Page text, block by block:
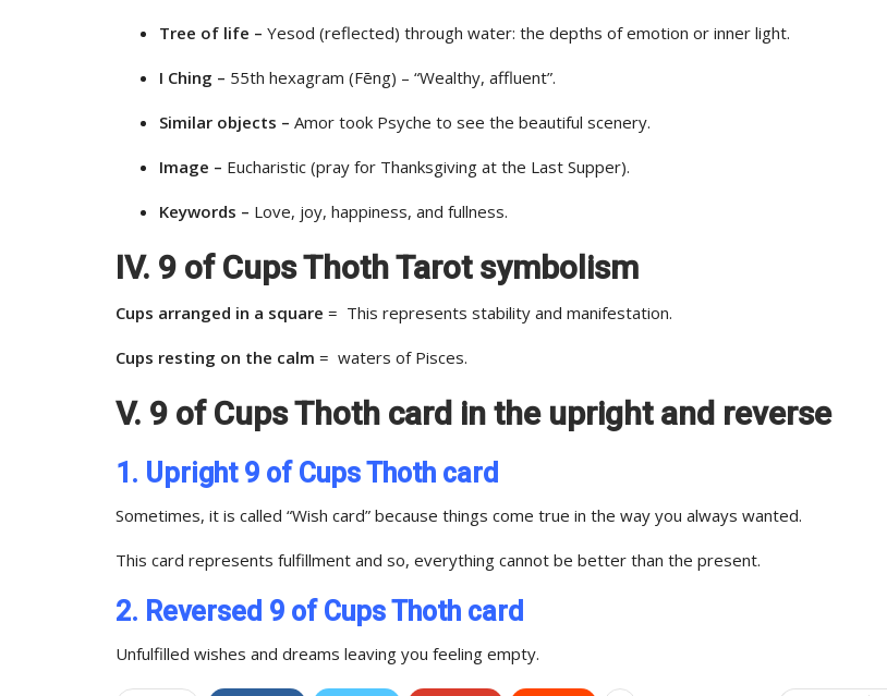
Tree of life – Yesod (reflected) through water: the depths of emotion or inner light.
I Ching – 55th hexagram (Fēng) – “Wealthy, affluent”.
Similar objects – Amor took Psyche to see the beautiful scenery.
Image – Eucharistic (pray for Thanksgiving at the Last Supper).
Keywords – Love, joy, happiness, and fullness.
IV. 9 of Cups Thoth Tarot symbolism
Cups arranged in a square = This represents stability and manifestation.
Cups resting on the calm = waters of Pisces.
V. 9 of Cups Thoth card in the upright and reverse
1. Upright 9 of Cups Thoth card
Sometimes, it is called “Wish card” because things come true in the way you always wanted.
This card represents fulfillment and so, everything cannot be better than the present.
2. Reversed 9 of Cups Thoth card
Unfulfilled wishes and dreams leaving you feeling empty.